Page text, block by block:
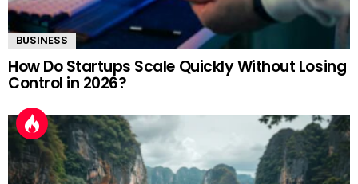
BUSINESS
How Do Startups Scale Quickly Without Losing
Control in 2026?